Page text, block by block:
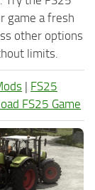
game a fresh
other options
limits.
| FS25
FS25 Game